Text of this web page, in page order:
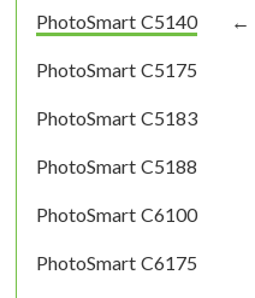
PhotoSmart C5140
PhotoSmart C5175
PhotoSmart C5183
PhotoSmart C5188
PhotoSmart C6100
PhotoSmart C6175